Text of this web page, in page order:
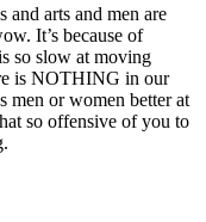
and arts and men are
It’s because of
so slow at moving
is NOTHING in our
men or women better at
so offensive of you to